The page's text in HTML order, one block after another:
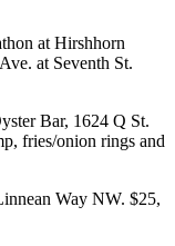
at Hirshhorn
at Seventh St.
Bar, 1624 Q St.
fries/onion rings and
Way NW. $25,